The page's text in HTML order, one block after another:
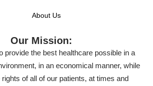
About Us
Our Mission:
provide the best healthcare possible in a
in an economical manner, while
of all of our patients, at times and